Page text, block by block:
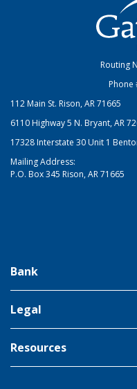
Routing
Phone
112 Main St. Rison, AR 71665
6110 Highway 5 N. Bryant, AR
17328 Interstate 30 Unit 1
Mailing Address:
P.O. Box 345 Rison, AR 71665
Bank
Legal
Resources